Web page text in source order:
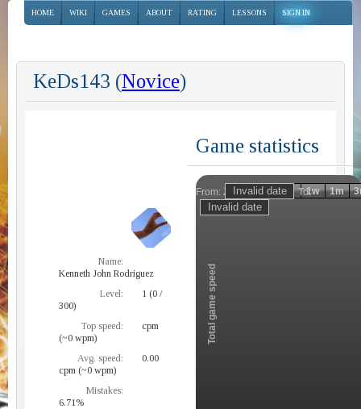
HOME WIKI GAMES ABOUT RATING LESSONS SIGN IN
KeDs143 (Novice)
Name:
Kenneth John Rodriguez
Level:
1 (0 /
300)
Top speed:
cpm
(~0 wpm)
Avg. speed:
0.00
cpm (~0 wpm)
Mistakes:
6.71%
Game statistics
From: To:
Zoom
Total game speed
1h 1d 1w 1m